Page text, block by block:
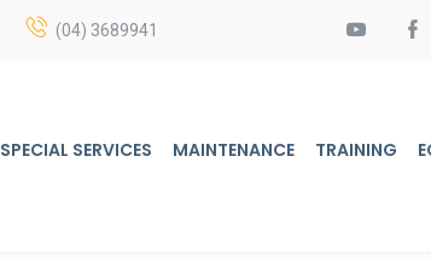
(04) 3689941
SPECIAL SERVICES MAINTENANCE TRAINING